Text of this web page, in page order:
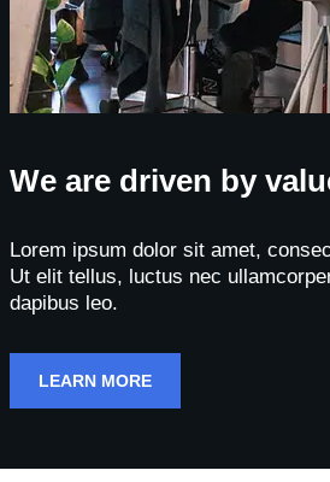
We are driven by
Lorem ipsum dolor sit amet,
Ut elit tellus, luctus nec
dapibus leo.
LEARN MORE